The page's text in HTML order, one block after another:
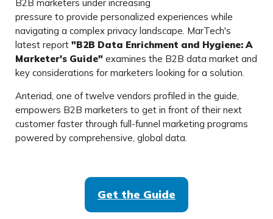
B2B marketers under increasing
pressure to provide personalized experiences while
navigating a complex privacy landscape. MarTech's
latest report "B2B Data Enrichment and Hygiene: A
Marketer's Guide" examines the B2B data market and
key considerations for marketers looking for a solution.
Anteriad, one of twelve vendors profiled in the guide,
empowers B2B marketers to get in front of their next
customer faster through full-funnel marketing programs
powered by comprehensive, global data.
Get the Guide